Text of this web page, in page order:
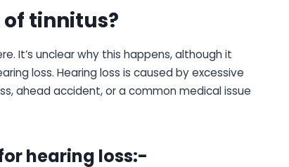
tinnitus?
It’s unclear why this happens, although it
loss. Hearing loss is caused by excessive
ahead accident, or a common medical issue
hearing loss:-